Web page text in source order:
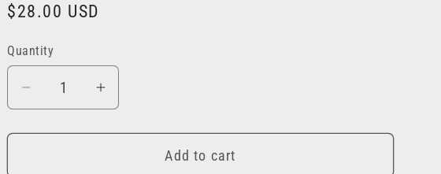
Regular
$28.00 USD
Quantity
Decrease
for
Increase
for
Add to cart